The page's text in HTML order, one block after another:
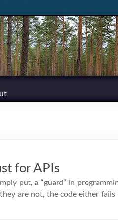
for APIs
put, a “guard” in
are not, the code either